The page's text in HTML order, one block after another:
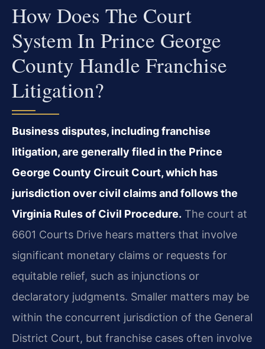
How Does The Court
System In Prince George
County Handle Franchise
Litigation?
Business disputes, including franchise
litigation, are generally filed in the Prince
George County Circuit Court, which has
jurisdiction over civil claims and follows the
Virginia Rules of Civil Procedure. The court at
6601 Courts Drive hears matters that involve
significant monetary claims or requests for
equitable relief, such as injunctions or
declaratory judgments. Smaller matters may be
within the concurrent jurisdiction of the General
District Court, but franchise cases often involve